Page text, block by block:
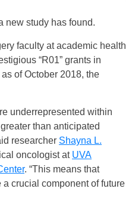
new study has found.
faculty at academic health
“R01” grants in
of October 2018, the
underrepresented within
than anticipated
researcher Shayna L.
oncologist at UVA
. “This means that
crucial component of future